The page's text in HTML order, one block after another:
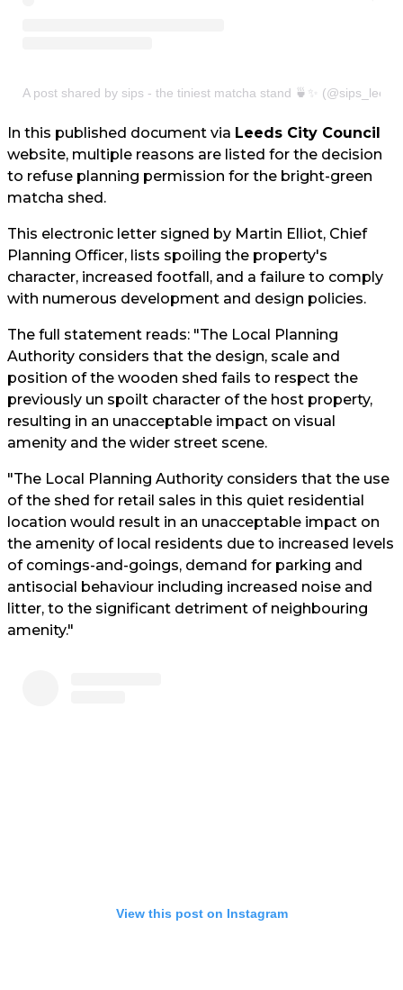
A post shared by sips - the tiniest matcha stand 🍵✨ (@sips_leeds)
In this published document via Leeds City Council
website, multiple reasons are listed for the decision
to refuse planning permission for the bright-green
matcha shed.
This electronic letter signed by Martin Elliot, Chief
Planning Officer, lists spoiling the property's
character, increased footfall, and a failure to comply
with numerous development and design policies.
The full statement reads: "The Local Planning
Authority considers that the design, scale and
position of the wooden shed fails to respect the
previously un spoilt character of the host property,
resulting in an unacceptable impact on visual
amenity and the wider street scene.
"The Local Planning Authority considers that the use
of the shed for retail sales in this quiet residential
location would result in an unacceptable impact on
the amenity of local residents due to increased levels
of comings-and-goings, demand for parking and
antisocial behaviour including increased noise and
litter, to the significant detriment of neighbouring
amenity."
View this post on Instagram